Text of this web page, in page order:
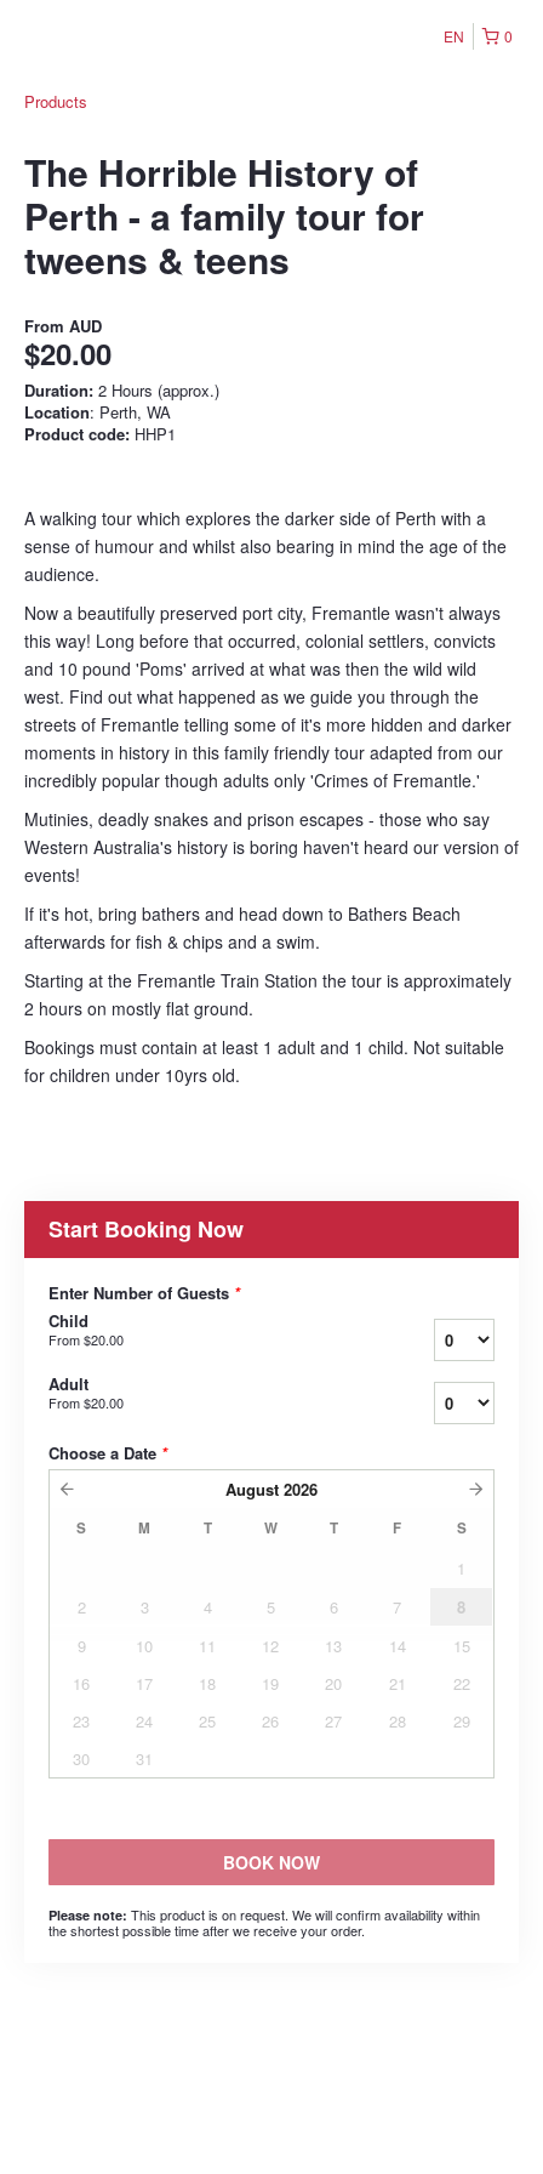
0
EN
Products
The Horrible History of
Perth - a family tour for
tweens & teens
From AUD
$20.00
Duration: 2 Hours (approx.)
Location: Perth, WA
Product code: HHP1
A walking tour which explores the darker side of Perth with a
sense of humour and whilst also bearing in mind the age of the
audience.
Now a beautifully preserved port city, Fremantle wasn't always
this way! Long before that occurred, colonial settlers, convicts
and 10 pound 'Poms' arrived at what was then the wild wild
west. Find out what happened as we guide you through the
streets of Fremantle telling some of it's more hidden and darker
moments in history in this family friendly tour adapted from our
incredibly popular though adults only 'Crimes of Fremantle.'
Mutinies, deadly snakes and prison escapes - those who say
Western Australia's history is boring haven't heard our version of
events!
If it's hot, bring bathers and head down to Bathers Beach
afterwards for fish & chips and a swim.
Starting at the Fremantle Train Station the tour is approximately
2 hours on mostly flat ground.
Bookings must contain at least 1 adult and 1 child. Not suitable
for children under 10yrs old.
Start Booking Now
Enter Number of Guests *
Child
From$20.00
Adult
From$20.00
Choose a Date *
August 2026
S M T W T F S
1
2
3 4 5 6 7
8
9
10 11 12 13 14
15
16
17 18 19 20 21
22
23
24 25 26 27 28
29
30
31
BOOK NOW
Please note: This product is on request. We will confirm availability within
the shortest possible time after we receive your order.